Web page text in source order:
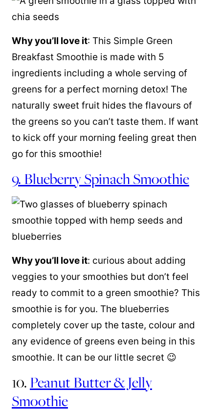
Why you’ll love it: This Simple Green
Breakfast Smoothie is made with 5
ingredients including a whole serving of
greens for a perfect morning detox! The
naturally sweet fruit hides the flavours of
the greens so you can’t taste them. If want
to kick off your morning feeling great then
go for this smoothie!
9. Blueberry Spinach Smoothie
Why you’ll love it: curious about adding
veggies to your smoothies but don’t feel
ready to commit to a green smoothie? This
smoothie is for you. The blueberries
completely cover up the taste, colour and
any evidence of greens even being in this
smoothie. It can be our little secret 😉
10.Peanut Butter & Jelly
Smoothie